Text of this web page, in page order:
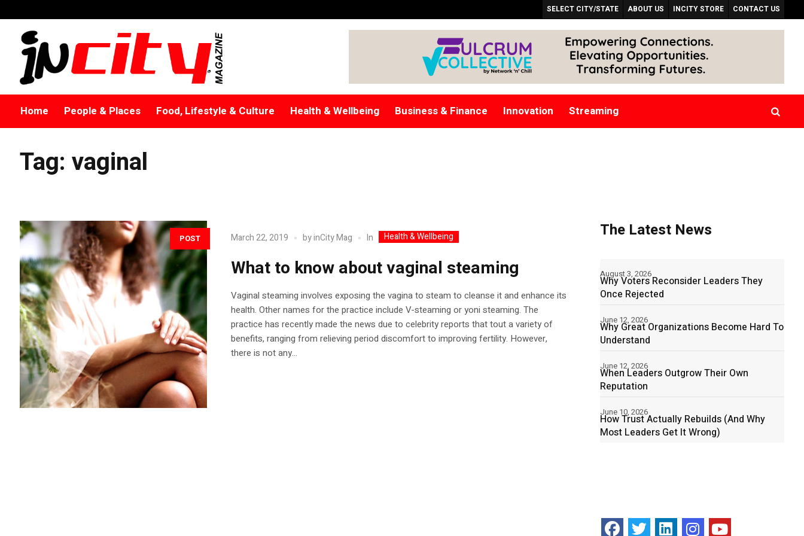
SELECT CITY/STATE ABOUT US INCITY STORE CONTACT US
Home People & Places Food, Lifestyle & Culture Health & Wellbeing Business & Finance Innovation Streaming
Tag:vaginal
POST March 22, 2019 byinCity Mag In Health & Wellbeing
What to know about vaginal steaming
Vaginal steaming involves exposing the vagina to steam to cleanse it and enhance its
health. Other names for the practice include V-steaming or yoni steaming. The
practice has recently made the news due to celebrity reports that tout a variety of
benefits, ranging from relieving period discomfort to improving fertility. However,
there is not any...
The Latest News
Why Voters Reconsider Leaders They
Once Rejected
August 3, 2026
Why Great Organizations Become Hard To
Understand
June 12, 2026
When Leaders Outgrow Their Own
Reputation
June 12, 2026
How Trust Actually Rebuilds (And Why
Most Leaders Get It Wrong)
June 10, 2026